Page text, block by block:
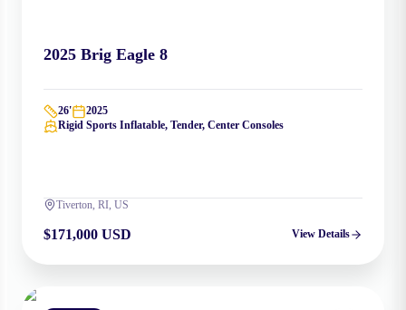
2025 Brig Eagle 8
26'
2025
Rigid Sports Inflatable, Tender, Center Consoles
Tiverton, RI, US
$171,000 USD View Details